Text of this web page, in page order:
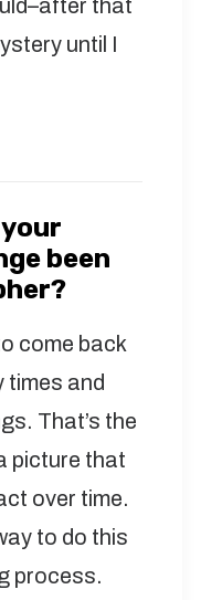
that
until I
been
come back
times and
That’s the
picture that
over time.
to do this
process.